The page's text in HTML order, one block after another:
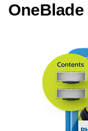
OneBlade